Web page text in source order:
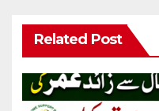
Related Post